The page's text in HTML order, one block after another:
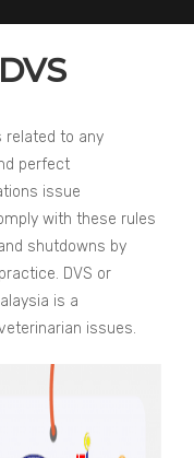
related to any
perfect
issue
with these rules
shutdowns by
DVS or
is a
issues.